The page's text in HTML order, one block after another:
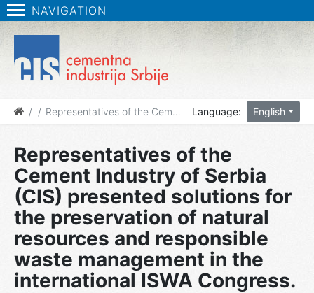
NAVIGATION
News
Representatives of the Cement Industry of Serbia (CIS) presented solutions for the preservation of natural resources and responsible waste management in the international ISWA Congress. Language: English
Representatives of the
Cement Industry of Serbia
(CIS) presented solutions for
the preservation of natural
resources and responsible
waste management in the
international ISWA Congress.